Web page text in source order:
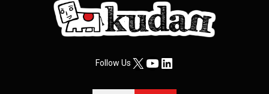
Follow UsX YouTube
LinkedIn